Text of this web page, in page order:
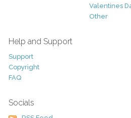
Valentines
Other
Help and Support
Support
Copyright
FAQ
Socials